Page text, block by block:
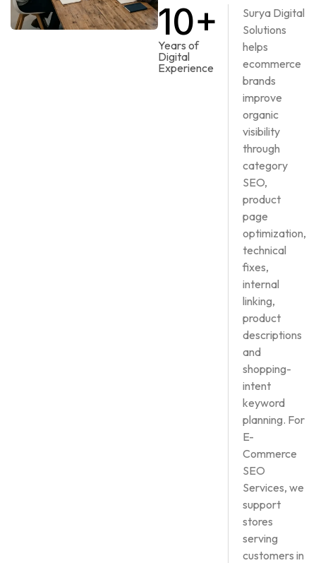
10+
Years of
Digital
Experience
Surya Digital
Solutions
helps
ecommerce
brands
improve
organic
visibility
through
category
SEO,
product
page
optimization,
technical
fixes,
internal
linking,
product
descriptions
and
shopping-
intent
keyword
planning. For
E-
Commerce
SEO
Services, we
support
stores
serving
customers in